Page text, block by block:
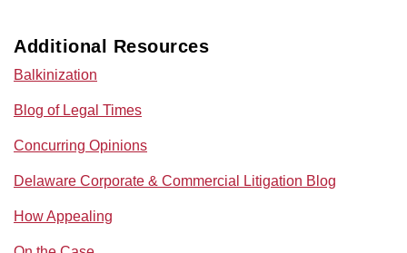
Additional Resources
Balkinization
Blog of Legal Times
Concurring Opinions
Delaware Corporate & Commercial Litigation Blog
How Appealing